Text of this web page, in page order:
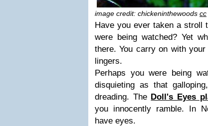
image credit: chickeninthewoods cc
Have you ever taken a stroll
were being watched? Yet
there. You carry on with
lingers.
Perhaps you were being
disquieting as that
dreading. The Doll's Eyes
you innocently ramble. In
have eyes.